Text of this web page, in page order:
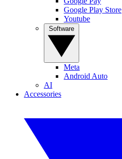
Google Play Store
Youtube
Meta
Android Auto
AI
Accessories